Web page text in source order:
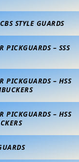
STYLE GUARDS
PICKGUARDS – SSS
PICKGUARDS – HSS
PICKGUARDS – HSS